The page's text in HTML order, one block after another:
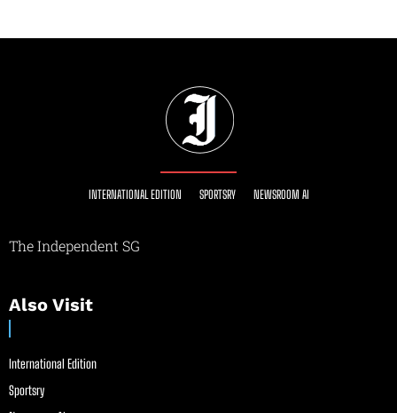
INTERNATIONAL EDITION SPORTSRY NEWSROOM AI
The Independent SG
Also Visit
International Edition
Sportsry